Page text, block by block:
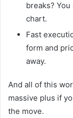
breaks?
chart.
Fast
form and
away.
And all of this
massive plus if
the move.